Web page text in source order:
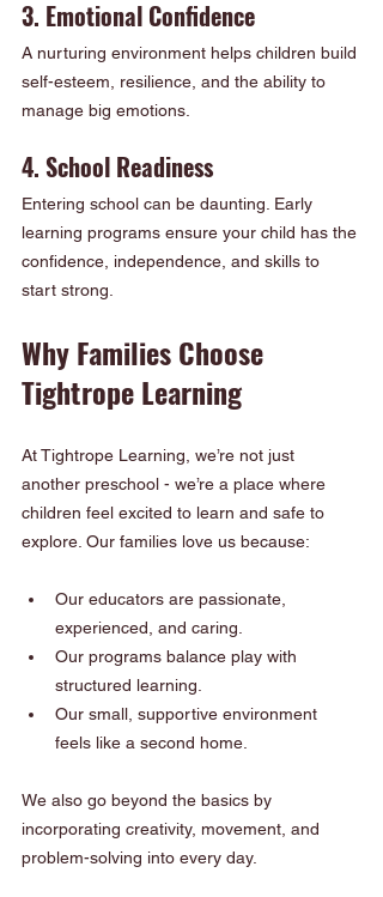
3. Emotional Confidence
A nurturing environment helps children build
self-esteem, resilience, and the ability to
manage big emotions.
4. School Readiness
Entering school can be daunting. Early
learning programs ensure your child has the
confidence, independence, and skills to
start strong.
Why Families Choose
Tightrope Learning
At Tightrope Learning, we’re not just
another preschool - we’re a place where
children feel excited to learn and safe to
explore. Our families love us because:
Our educators are passionate,
experienced, and caring.
Our programs balance play with
structured learning.
Our small, supportive environment
feels like a second home.
We also go beyond the basics by
incorporating creativity, movement, and
problem-solving into every day.